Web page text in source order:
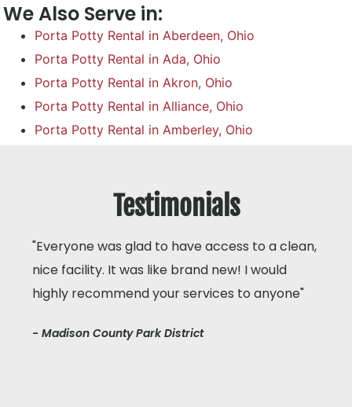
We Also Serve in:
Porta Potty Rental in Aberdeen, Ohio
Porta Potty Rental in Ada, Ohio
Porta Potty Rental in Akron, Ohio
Porta Potty Rental in Alliance, Ohio
Porta Potty Rental in Amberley, Ohio
Testimonials
"Everyone was glad to have access to a clean,
nice facility. It was like brand new! I would
highly recommend your services to anyone"
- Madison County Park District